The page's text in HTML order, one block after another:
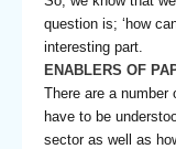
question is; ‘how
interesting part.
ENABLERS OF
There are a number
have to be
sector as well as